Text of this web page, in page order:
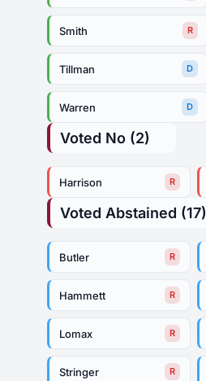
Smith R
Tillman D
Warren D
Voted No (2)
Harrison R
Voted Abstained (17)
Butler R
Hammett R
Lomax R
Stringer R